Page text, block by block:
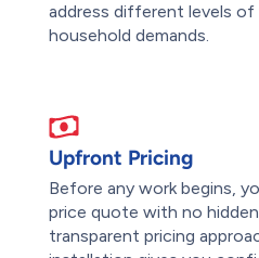
address different levels of
household demands.
Upfront Pricing
Before any work begins,
price quote with no
transparent pricing